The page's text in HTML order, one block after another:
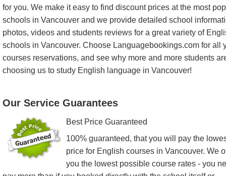
for you. We make it easy to find discount prices at the most
schools in Vancouver and we provide detailed school
photos, videos and students reviews for a great variety of
schools in Vancouver. Choose Languagebookings.com for all
courses reservations, and see why more and more students
choosing us to study English language in Vancouver!
Our Service Guarantees
Best Price Guaranteed
100% guaranteed, that you will pay the
price for English courses in Vancouver. We
you the lowest possible course rates - you